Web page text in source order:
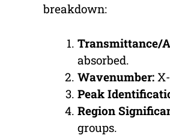
breakdown:
Transmittance/
absorbed.
Wavenumber:
Peak
Region
groups.